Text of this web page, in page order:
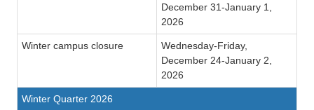
December 31-January 1,
2026
Winter campus closure
Wednesday-Friday,
December 24-January 2,
2026
Winter Quarter 2026